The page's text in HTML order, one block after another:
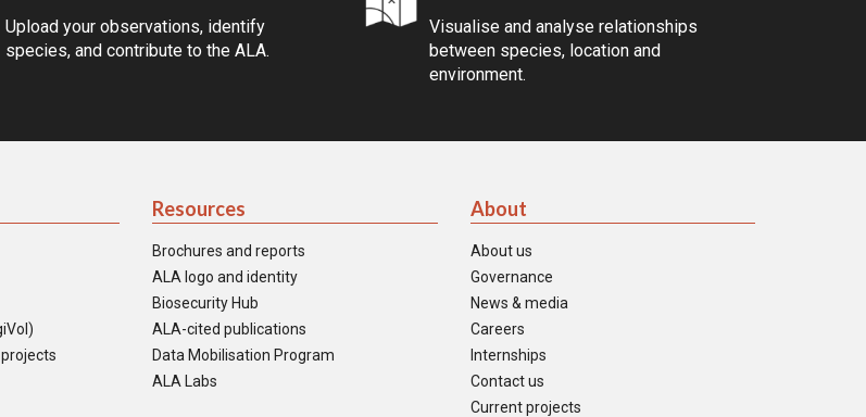
Upload your observations, identify
species, and contribute to the ALA.
Visualise and analyse relationships
between species, location and
environment.
Resources
Brochures and reports
ALA logo and identity
Biosecurity Hub
ALA-cited publications
Data Mobilisation Program
ALA Labs
About
About us
Governance
News & media
Careers
Internships
Contact us
Current projects